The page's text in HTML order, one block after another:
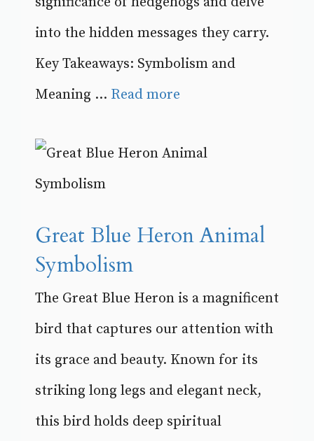
into the hidden messages they carry.
Key Takeaways: Symbolism and
Meaning ... Read more
Great Blue Heron Animal
Symbolism
The Great Blue Heron is a magnificent
bird that captures our attention with
its grace and beauty. Known for its
striking long legs and elegant neck,
this bird holds deep spiritual